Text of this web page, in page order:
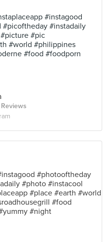
#instagood
#instadaily
#pic
#world #philippines
#food #foodporn
Reviews